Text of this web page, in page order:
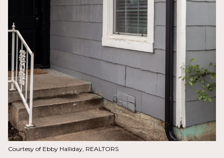
Courtesy of Ebby Halliday, REALTORS
Sunday
09
Aug
Monday
10
Aug